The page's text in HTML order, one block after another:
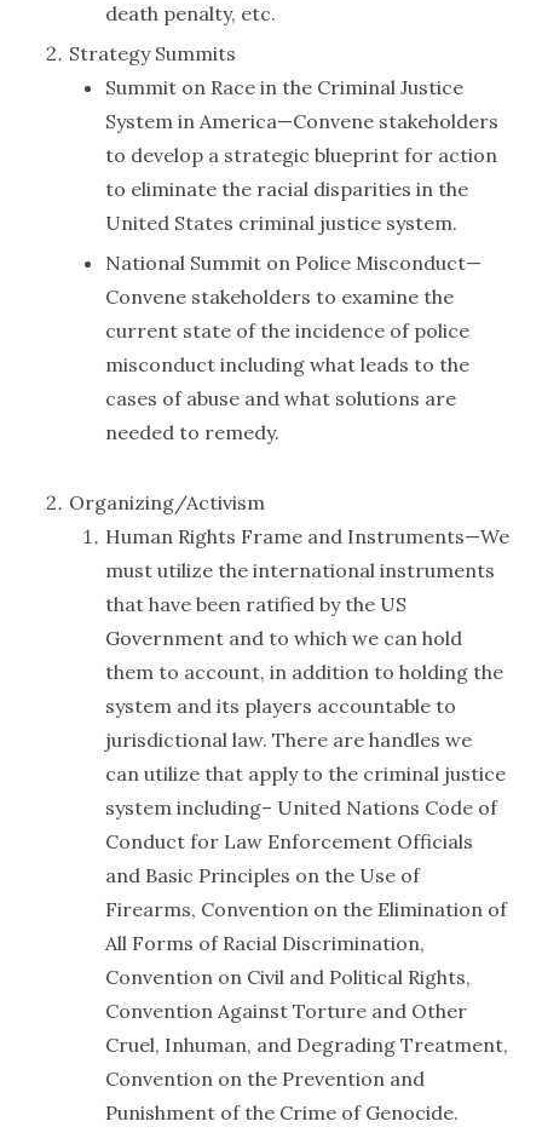
death penalty, etc.
Strategy Summits
Summit on Race in the Criminal Justice
System in America—Convene stakeholders
to develop a strategic blueprint for action
to eliminate the racial disparities in the
United States criminal justice system.
National Summit on Police Misconduct—
Convene stakeholders to examine the
current state of the incidence of police
misconduct including what leads to the
cases of abuse and what solutions are
needed to remedy.
Organizing/Activism
Human Rights Frame and Instruments—We
must utilize the international instruments
that have been ratified by the US
Government and to which we can hold
them to account, in addition to holding the
system and its players accountable to
jurisdictional law. There are handles we
can utilize that apply to the criminal justice
system including– United Nations Code of
Conduct for Law Enforcement Officials
and Basic Principles on the Use of
Firearms, Convention on the Elimination of
All Forms of Racial Discrimination,
Convention on Civil and Political Rights,
Convention Against Torture and Other
Cruel, Inhuman, and Degrading Treatment,
Convention on the Prevention and
Punishment of the Crime of Genocide.